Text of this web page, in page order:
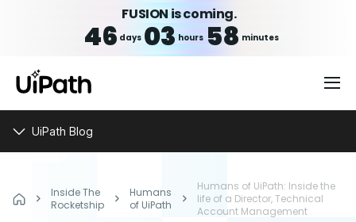
FUSION is coming.
46 days 03hours 58 minutes
UiPath Blog
Inside The
Rocketship
Humans
of UiPath
Humans of UiPath: Inside the
life of a Director, Technical
Account Management